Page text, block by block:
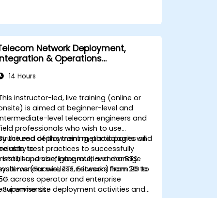
Network Deployment,
& Operations
Fi)
14 Hours
instructor-led, live training (online or
is aimed at beginner-level and
level telecom engineers and
professionals who wish to use
deployment methodologies and
best practices to successfully
supervise, integrate, and manage
vendor wireless networks from 2G to
across operator and enterprise
the end of this training, participants will
able to:
Install and configure multi-vendor BTS
(Huawei, ZTE, Ericsson) from 2G to
Supervise site deployment activities and